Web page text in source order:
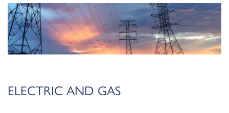
ELECTRIC AND GAS